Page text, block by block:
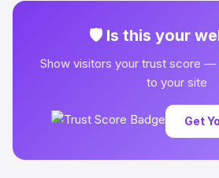
🛡 Is this your
Show visitors your trust score —
to your site
Get